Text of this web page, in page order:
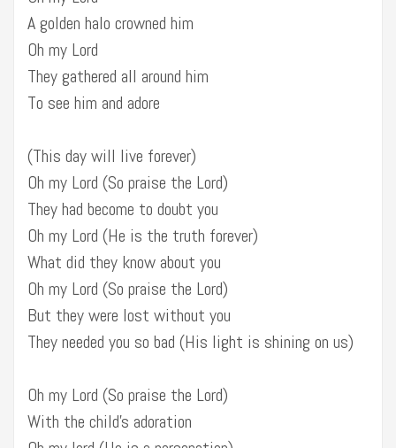
A golden halo crowned him
Oh my Lord
They gathered all around him
To see him and adore
(This day will live forever)
Oh my Lord (So praise the Lord)
They had become to doubt you
Oh my Lord (He is the truth forever)
What did they know about you
Oh my Lord (So praise the Lord)
But they were lost without you
They needed you so bad (His light is shining on us)
Oh my Lord (So praise the Lord)
With the child’s adoration